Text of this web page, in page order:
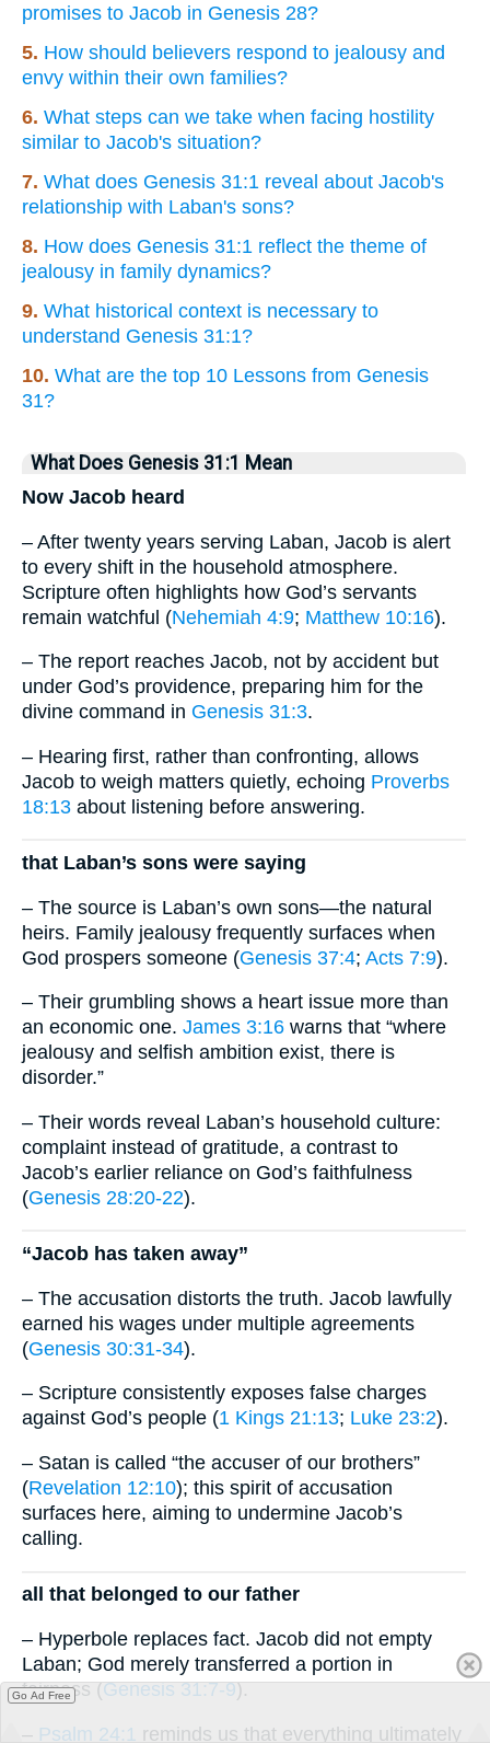
promises to Jacob in Genesis 28?
5. How should believers respond to jealousy and
envy within their own families?
6. What steps can we take when facing hostility
similar to Jacob's situation?
7. What does Genesis 31:1 reveal about Jacob's
relationship with Laban's sons?
8. How does Genesis 31:1 reflect the theme of
jealousy in family dynamics?
9. What historical context is necessary to
understand Genesis 31:1?
10. What are the top 10 Lessons from Genesis
31?
What Does Genesis 31:1 Mean
Now Jacob heard
– After twenty years serving Laban, Jacob is alert
to every shift in the household atmosphere.
Scripture often highlights how God’s servants
remain watchful (Nehemiah 4:9; Matthew 10:16).
– The report reaches Jacob, not by accident but
under God’s providence, preparing him for the
divine command in Genesis 31:3.
– Hearing first, rather than confronting, allows
Jacob to weigh matters quietly, echoing Proverbs
18:13 about listening before answering.
that Laban’s sons were saying
– The source is Laban’s own sons—the natural
heirs. Family jealousy frequently surfaces when
God prospers someone (Genesis 37:4; Acts 7:9).
– Their grumbling shows a heart issue more than
an economic one. James 3:16 warns that “where
jealousy and selfish ambition exist, there is
disorder.”
– Their words reveal Laban’s household culture:
complaint instead of gratitude, a contrast to
Jacob’s earlier reliance on God’s faithfulness
(Genesis 28:20-22).
“Jacob has taken away”
– The accusation distorts the truth. Jacob lawfully
earned his wages under multiple agreements
(Genesis 30:31-34).
– Scripture consistently exposes false charges
against God’s people (1 Kings 21:13; Luke 23:2).
– Satan is called “the accuser of our brothers”
(Revelation 12:10); this spirit of accusation
surfaces here, aiming to undermine Jacob’s
calling.
all that belonged to our father
– Hyperbole replaces fact. Jacob did not empty
Laban; God merely transferred a portion in
fairness (Genesis 31:7-9).
– Psalm 24:1 reminds us that everything ultimately
Go Ad Free